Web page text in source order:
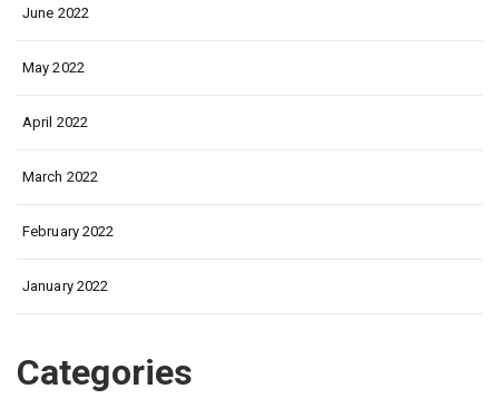
June 2022
May 2022
April 2022
March 2022
February 2022
January 2022
Categories